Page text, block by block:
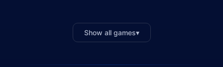
Show all games▾